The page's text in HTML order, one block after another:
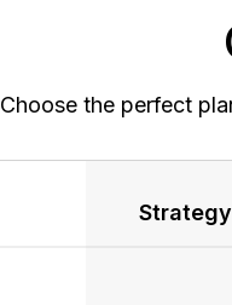
Choose the perfect